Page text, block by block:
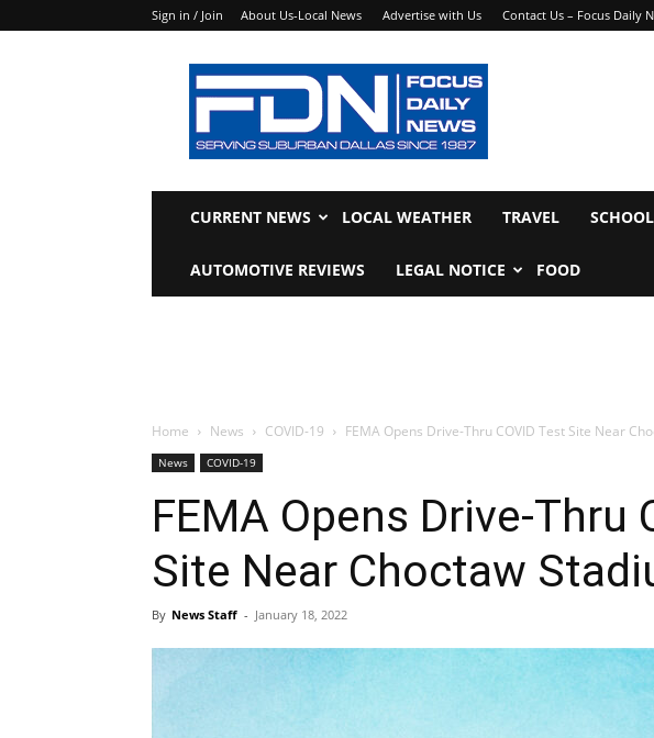
Sign in / Join About Us-Local News Advertise with Us Contact Us – Focus Daily
Focus
Daily
News
CURRENT NEWS LOCAL WEATHER TRAVEL
AUTOMOTIVE REVIEWS LEGAL NOTICE FOOD
Home News COVID-19 FEMA Opens Drive-Thru COVID Test Site Near
News COVID-19
FEMA Opens Drive-Thru
Site Near Choctaw
By News Staff - January 18, 2022